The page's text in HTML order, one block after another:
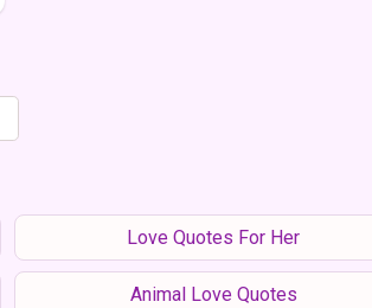
Love Quotes For Her
Animal Love Quotes